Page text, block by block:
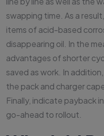
swapping time. As a
items of acid-based
disappearing oil. In the
advantages of shorter
saved as work. In
the pack and charger
Finally, indicate payback
go-ahead to rollout.